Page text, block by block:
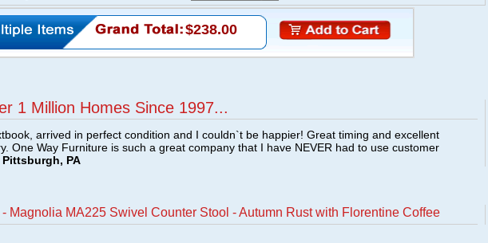
$238.00
1 Million Homes Since 1997...
arrived in perfect condition and I couldn`t be happier! Great timing and excellent
One Way Furniture is such a great company that I have NEVER had to use customer
Pittsburgh, PA
Magnolia MA225 Swivel Counter Stool - Autumn Rust with Florentine Coffee